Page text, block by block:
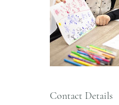
Contact Details